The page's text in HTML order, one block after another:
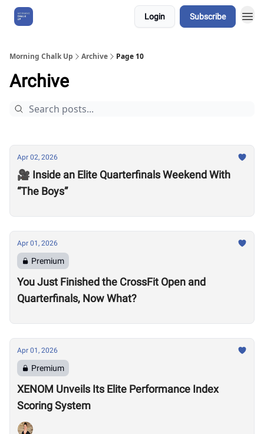
Login Subscribe
Morning Chalk Up Archive Page 10
Archive
Apr 02, 2026
🎥 Inside an Elite Quarterfinals Weekend With
“The Boys”
Apr 01, 2026
Premium
You Just Finished the CrossFit Open and
Quarterfinals, Now What?
Apr 01, 2026
Premium
XENOM Unveils Its Elite Performance Index
Scoring System